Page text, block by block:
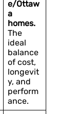
e/Ottaw
a
homes.
The
ideal
balance
of cost,
longevit
y, and
perform
ance.